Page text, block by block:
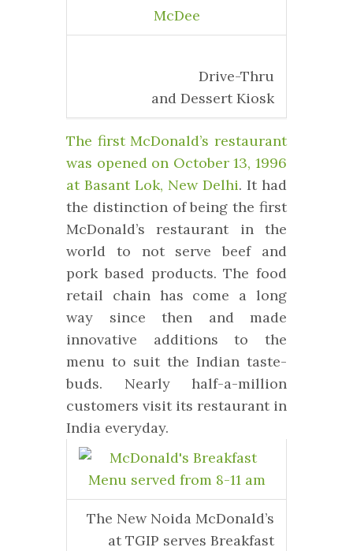
Drive-Thru
and Dessert Kiosk
The first McDonald’s restaurant
was opened on October 13, 1996
at Basant Lok, New Delhi. It had
the distinction of being the first
McDonald’s restaurant in the
world to not serve beef and
pork based products. The food
retail chain has come a long
way since then and made
innovative additions to the
menu to suit the Indian taste-
buds. Nearly half-a-million
customers visit its restaurant in
India everyday.
The New Noida McDonald’s
at TGIP serves Breakfast